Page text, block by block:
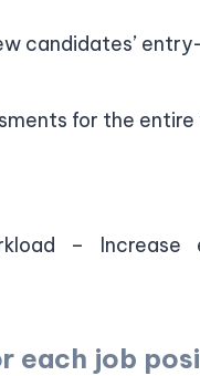
candidates’
for the
–
each job